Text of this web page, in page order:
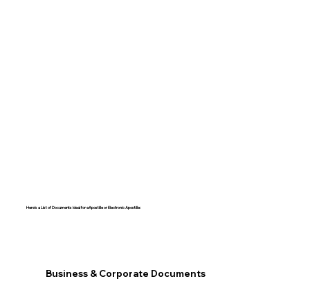
Here's a List of Documents Ideal for eApostille or Electronic Apostille:​​
Business & Corporate Documents